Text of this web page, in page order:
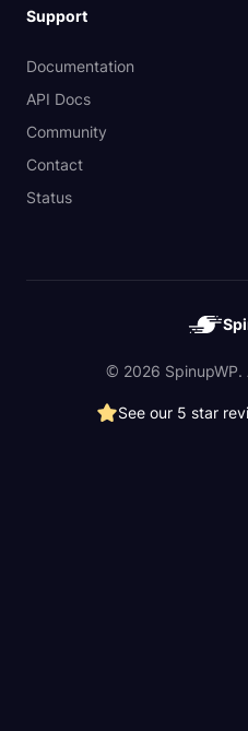
Support
Documentation
API Docs
Community
Contact
Status
© 2026 SpinupWP.
See our 5 star